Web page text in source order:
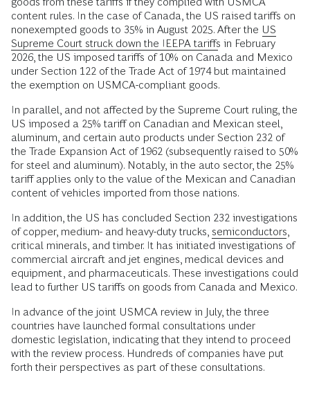
content rules. In the case of Canada, the US raised tariffs on
nonexempted goods to 35% in August 2025. After the US
Supreme Court struck down the IEEPA tariffs in February
2026, the US imposed tariffs of 10% on Canada and Mexico
under Section 122 of the Trade Act of 1974 but maintained
the exemption on USMCA-compliant goods.
In parallel, and not affected by the Supreme Court ruling, the
US imposed a 25% tariff on Canadian and Mexican steel,
aluminum, and certain auto products under Section 232 of
the Trade Expansion Act of 1962 (subsequently raised to 50%
for steel and aluminum). Notably, in the auto sector, the 25%
tariff applies only to the value of the Mexican and Canadian
content of vehicles imported from those nations.
In addition, the US has concluded Section 232 investigations
of copper, medium- and heavy-duty trucks, semiconductors
critical minerals, and timber. It has initiated investigations of
commercial aircraft and jet engines, medical devices and
equipment, and pharmaceuticals. These investigations could
lead to further US tariffs on goods from Canada and Mexico.
In advance of the joint USMCA review in July, the three
countries have launched formal consultations under
domestic legislation, indicating that they intend to proceed
with the review process. Hundreds of companies have put
forth their perspectives as part of these consultations.